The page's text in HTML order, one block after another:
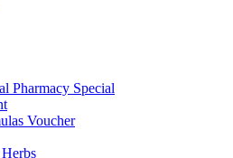
Pharmacy Special
Voucher